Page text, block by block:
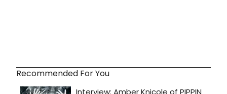
Recommended For You